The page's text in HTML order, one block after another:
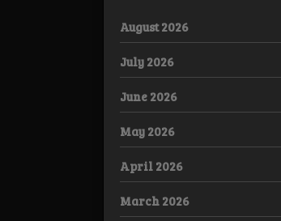
August 2026
July 2026
June 2026
May 2026
April 2026
March 2026